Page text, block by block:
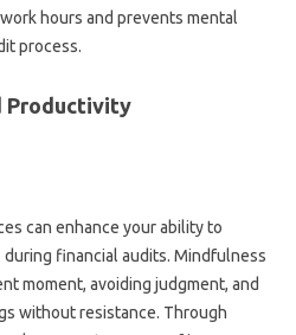
hours and‌ prevents‍ mental
process.
Productivity‌
can enhance your ability‍ to
financial‌ audits. Mindfulness
moment, avoiding judgment, and
without resistance. Through